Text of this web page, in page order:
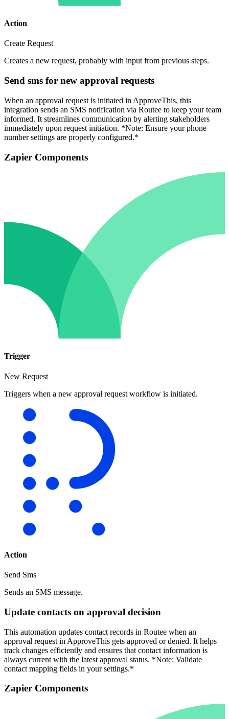
Action
Create Request
Creates a new request, probably with input from previous steps.
Send sms for new approval requests
When an approval request is initiated in ApproveThis, this
integration sends an SMS notification via Routee to keep your team
informed. It streamlines communication by alerting stakeholders
immediately upon request initiation. *Note: Ensure your phone
number settings are properly configured.*
Zapier Components
Trigger
New Request
Triggers when a new approval request workflow is initiated.
Action
Send Sms
Sends an SMS message.
Update contacts on approval decision
This automation updates contact records in Routee when an
approval request in ApproveThis gets approved or denied. It helps
track changes efficiently and ensures that contact information is
always current with the latest approval status. *Note: Validate
contact mapping fields in your settings.*
Zapier Components